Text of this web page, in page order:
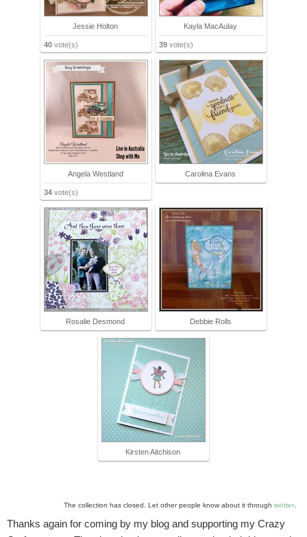
Jessie Holton
40 vote(s)
Kayla MacAulay
39 vote(s)
Angela Westland
34 vote(s)
Carolina Evans
Rosalie Desmond Debbie Rolls
Kirsten Aitchison
The collection has closed. Let other people know about it through twitter
Thanks again for coming by my blog and supporting my Crazy